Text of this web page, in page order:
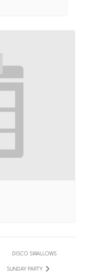
DISCO SWALLOWS
SUNDAY PARTY